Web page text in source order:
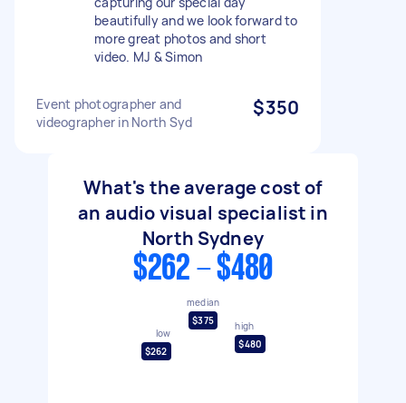
beautifully and we look forward to
more great photos and short
video. MJ & Simon
Event photographer and
videographer in North Syd
$350
What's the average cost of
an audio visual specialist in
North Sydney
$262 - $480
low
$262
median
$375
high
$480